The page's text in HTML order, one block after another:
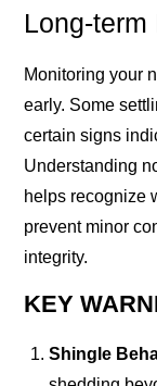
Long-
Monitoring your
early. Some
certain signs
Understanding
helps recognize
prevent minor
integrity.
KEY
Shingle